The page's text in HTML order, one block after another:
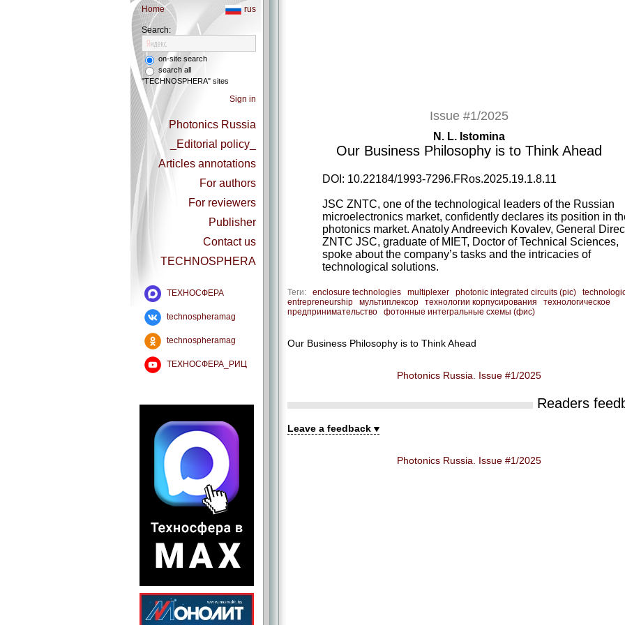
Home rus
Search:
on-site search
search all
"TECHNOSPHERA" sites
Sign in
Photonics Russia
_Editorial policy_
Articles annotations
For authors
For reviewers
Publisher
Contact us
TECHNOSPHERA
ТЕХНОСФЕРА
technospheramag
technospheramag
ТЕХНОСФЕРА_РИЦ
Issue #1/2025
N. L. Istomina
Our Business Philosophy is to Think Ahead
DOI: 10.22184/1993-7296.FRos.2025.19.1.8.11
JSC ZNTC, one of the technological leaders of the Russian
microelectronics market, confidently declares its position in
photonics market. Anatoly Andreevich Kovalev, General
ZNTC JSC, graduate of MIET, Doctor of Technical Sciences,
spoke about the company’s tasks and the intricacies of
technological solutions.
Теги: enclosure technologies multiplexer photonic integrated circuits (pic)
entrepreneurship
мультиплексор технологии корпусирования
технологическое
предпринимательство
фотонные интегральные схемы (фис)
Our Business Philosophy is to Think Ahead
Photonics Russia. Issue #1/2025
Readers
Leave a feedback
Photonics Russia. Issue #1/2025